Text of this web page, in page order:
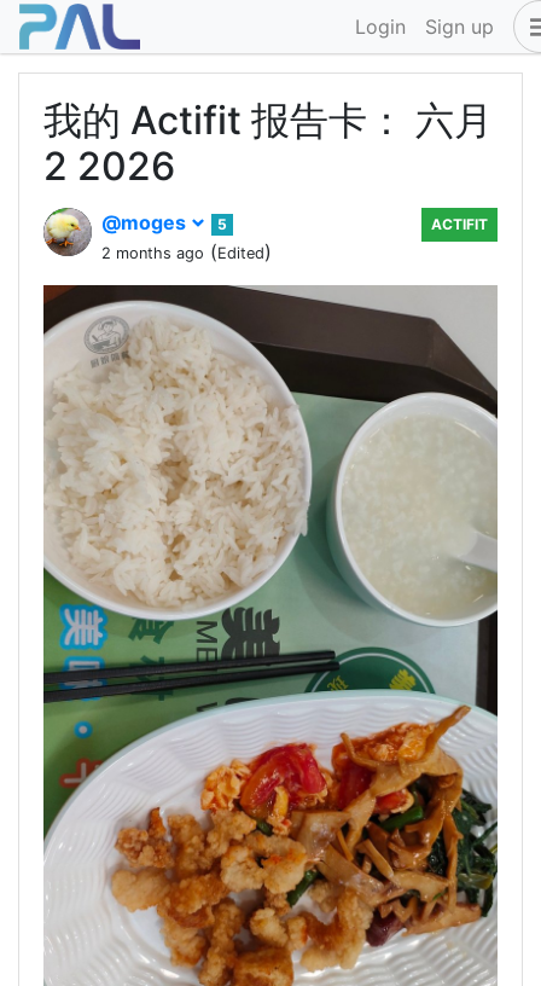
Login Sign up
我的 Actifit 报告卡： 六月
2 2026
@moges
5
2 months ago (Edited)
ACTIFIT